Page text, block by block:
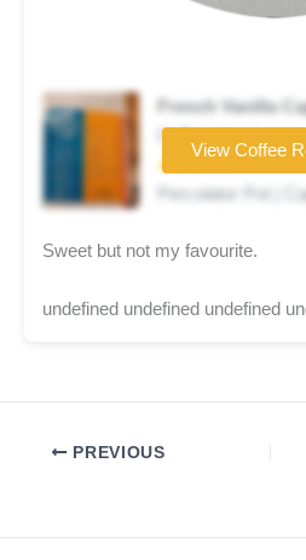
French Vanilla
Coffee brand
★★★☆☆
Percolator Pot |
View Coffee
Sweet but not my favourite.
undefined undefined undefined
PREVIOUS